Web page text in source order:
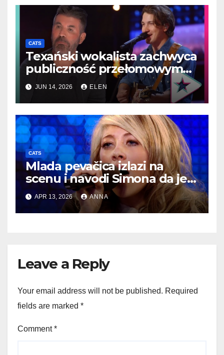
CATS
Texański wokalista zachwyca
publiczność przełomowym
występem country
porównywanym do Elvisa
JUN 14, 2026 ELEN
CATS
Mlada pevačica izlazi na
scenu i navodi Simona da je
nazove jednom od najboljih…
APR 13, 2026 ANNA
Leave a Reply
Your email address will not be published. Required
fields are marked *
Comment*